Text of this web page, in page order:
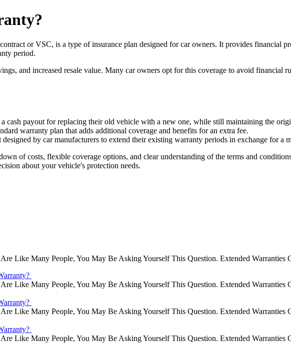
or VSC, is a type of insurance plan designed for car owners. It provides financial
period.
and increased resale value. Many car owners opt for this coverage to avoid financial
cash payout for replacing their old vehicle with a new one, while still maintaining the
warranty plan that adds additional coverage and benefits for an extra fee.
by car manufacturers to extend their existing warranty periods in exchange for a
of costs, flexible coverage options, and clear understanding of the terms and
about your vehicle's protection needs.
Like Many People, You May Be Asking Yourself This Question. Extended Warranties
Like Many People, You May Be Asking Yourself This Question. Extended Warranties
Like Many People, You May Be Asking Yourself This Question. Extended Warranties
Like Many People, You May Be Asking Yourself This Question. Extended Warranties